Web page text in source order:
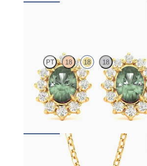
PT 18 18 18
Lab grown diamond halo with center oval
alexandrite in 18K yellow gold earrings
FROM$2,820
Fiore Necklace